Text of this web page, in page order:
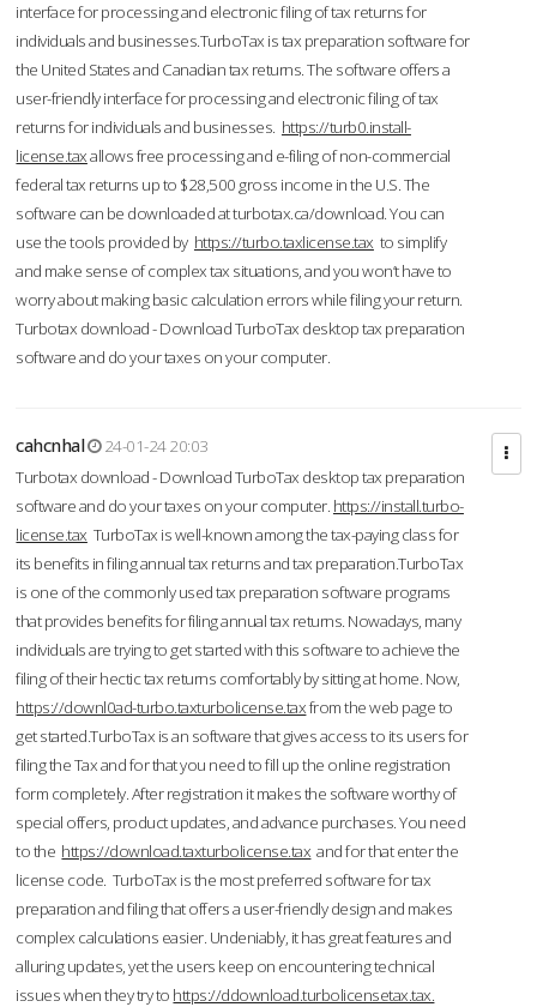
interface for processing and electronic filing of tax returns for
individuals and businesses.TurboTax is tax preparation software for
the United States and Canadian tax returns. The software offers a
user-friendly interface for processing and electronic filing of tax
returns for individuals and businesses. https://turb0.install-
license.taxallows free processing and e-filing of non-commercial
federal tax returns up to $28,500 gross income in the U.S. The
software can be downloaded at turbotax.ca/download. You can
use the tools provided by https://turbo.taxlicense.tax to simplify
and make sense of complex tax situations, and you won’t have to
worry about making basic calculation errors while filing your return.
Turbotax download - Download TurboTax desktop tax preparation
software and do your taxes on your computer.
cahcnhal
24-01-24 20:03
Turbotax download - Download TurboTax desktop tax preparation
software and do your taxes on your computer. https://install.turbo-
license.tax TurboTax is well-known among the tax-paying class for
its benefits in filing annual tax returns and tax preparation.TurboTax
is one of the commonly used tax preparation software programs
that provides benefits for filing annual tax returns. Nowadays, many
individuals are trying to get started with this software to achieve the
filing of their hectic tax returns comfortably by sitting at home. Now,
https://downl0ad-turbo.taxturbolicense.taxfrom the web page to
get started.TurboTax is an software that gives access to its users for
filing the Tax and for that you need to fill up the online registration
form completely. After registration it makes the software worthy of
special offers, product updates, and advance purchases. You need
to the https://download.taxturbolicense.tax and for that enter the
license code. TurboTax is the most preferred software for tax
preparation and filing that offers a user-friendly design and makes
complex calculations easier. Undeniably, it has great features and
alluring updates, yet the users keep on encountering technical
issues when they try to https://ddownload.turbolicensetax.tax.